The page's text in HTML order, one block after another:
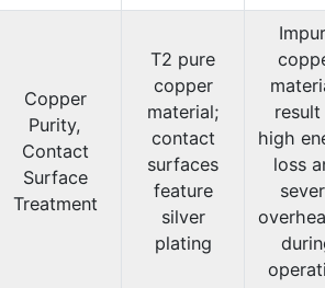
Copper
Purity,
Contact
Surface
Treatment
T2 pure
copper
material;
contact
surfaces
feature
silver
plating
result
high
loss